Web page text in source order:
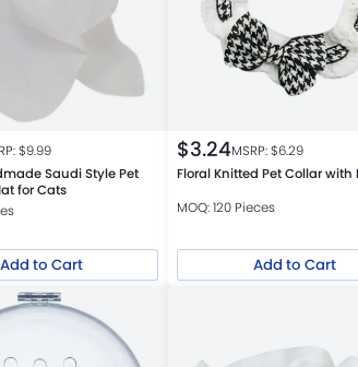
$9.99
Saudi Style Pet
for Cats
Add to Cart
$3.24MSRP: $6.29
Floral Knitted Pet Collar with
MOQ: 120 Pieces
Add to Cart